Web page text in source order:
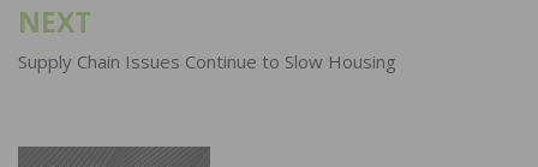
NEXT
Supply Chain Issues Continue to Slow Housing